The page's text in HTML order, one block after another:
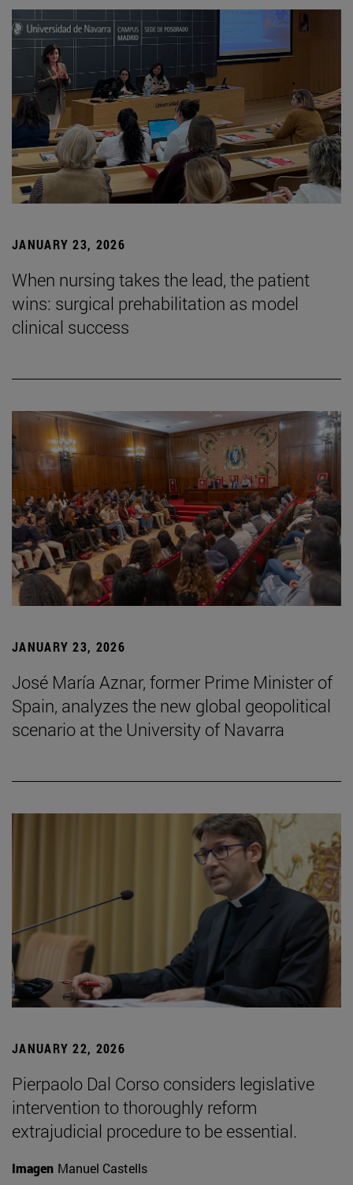
JANUARY 23, 2026
When nursing takes the lead, the patient
wins: surgical prehabilitation as model
clinical success
JANUARY 23, 2026
José María Aznar, former Prime Minister of
Spain, analyzes the new global geopolitical
scenario at the University of Navarra
JANUARY 22, 2026
Pierpaolo Dal Corso considers legislative
intervention to thoroughly reform
extrajudicial procedure to be essential.
Imagen Manuel Castells